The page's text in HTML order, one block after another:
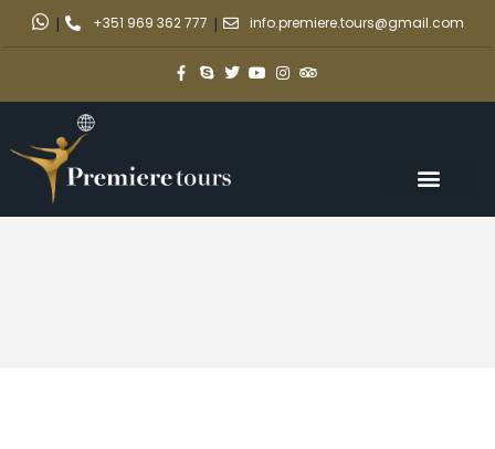
| +351 969 362 777 | info.premiere.tours@gmail.com